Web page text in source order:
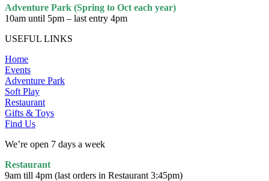
Adventure Park (Spring to Oct each year)
10am until 5pm – last entry 4pm
USEFUL LINKS
Home
Events
Adventure Park
Soft Play
Restaurant
Gifts & Toys
Find Us
We’re open 7 days a week
Restaurant
9am till 4pm (last orders in Restaurant 3:45pm)